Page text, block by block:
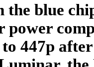
the blue
power
447p